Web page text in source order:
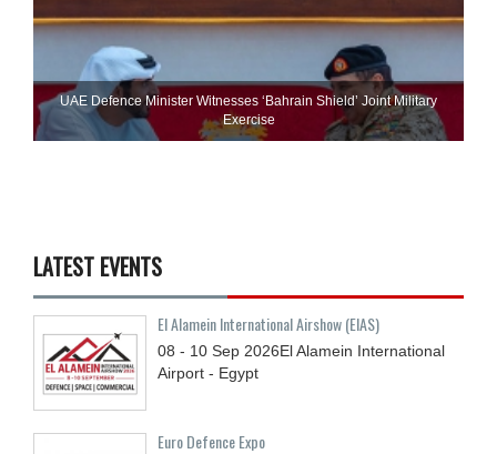
UAE Defence Minister Witnesses ‘Bahrain Shield’ Joint Military
Exercise
LATEST EVENTS
El Alamein International Airshow (EIAS)
08 - 10 Sep 2026El Alamein International
Airport - Egypt
Euro Defence Expo